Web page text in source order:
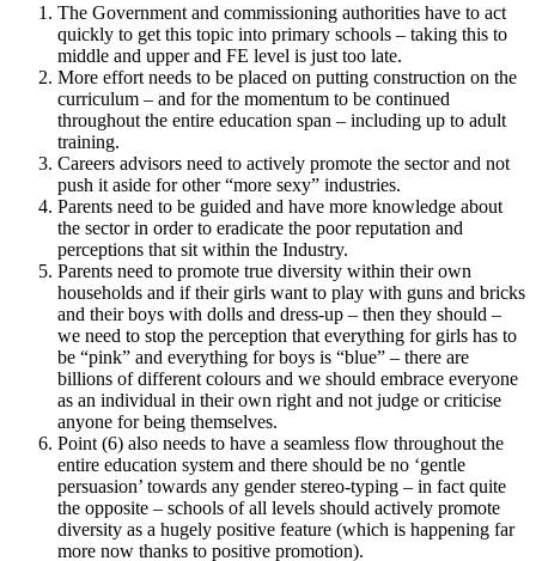
The Government and commissioning authorities have to act
quickly to get this topic into primary schools – taking this to
middle and upper and FE level is just too late.
More effort needs to be placed on putting construction on the
curriculum – and for the momentum to be continued
throughout the entire education span – including up to adult
training.
Careers advisors need to actively promote the sector and not
push it aside for other “more sexy” industries.
Parents need to be guided and have more knowledge about
the sector in order to eradicate the poor reputation and
perceptions that sit within the Industry.
Parents need to promote true diversity within their own
households and if their girls want to play with guns and bricks
and their boys with dolls and dress-up – then they should –
we need to stop the perception that everything for girls has to
be “pink” and everything for boys is “blue” – there are
billions of different colours and we should embrace everyone
as an individual in their own right and not judge or criticise
anyone for being themselves.
Point (6) also needs to have a seamless flow throughout the
entire education system and there should be no ‘gentle
persuasion’ towards any gender stereo-typing – in fact quite
the opposite – schools of all levels should actively promote
diversity as a hugely positive feature (which is happening far
more now thanks to positive promotion).